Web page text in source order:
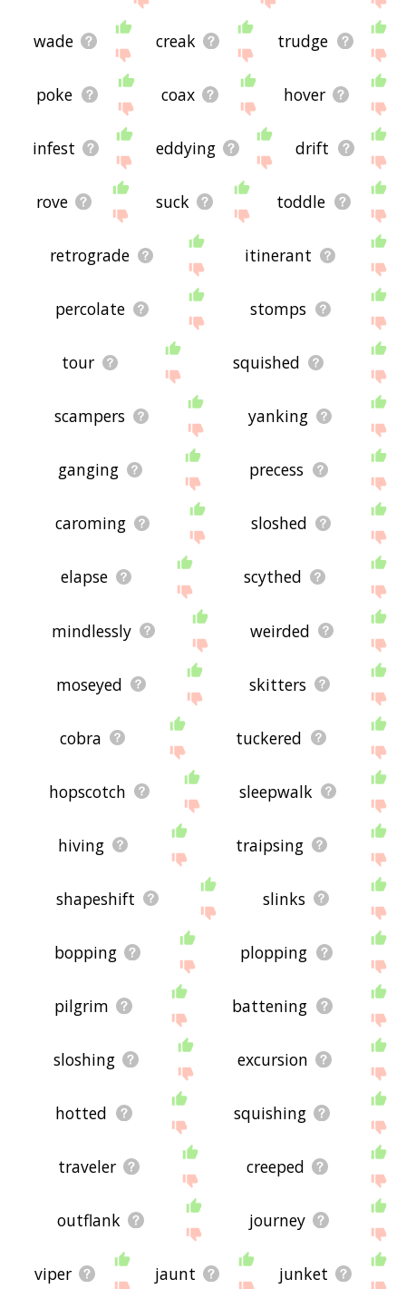
wade creak trudge
poke coax hover
infest eddying drift
rove suck toddle
retrograde itinerant
percolate stomps
tour squished
scampers yanking
ganging precess
caroming sloshed
elapse scythed
mindlessly weirded
moseyed skitters
cobra tuckered
hopscotch sleepwalk
hiving traipsing
shapeshift slinks
bopping plopping
pilgrim battening
sloshing excursion
hotted squishing
traveler creeped
outflank journey
viper jaunt junket